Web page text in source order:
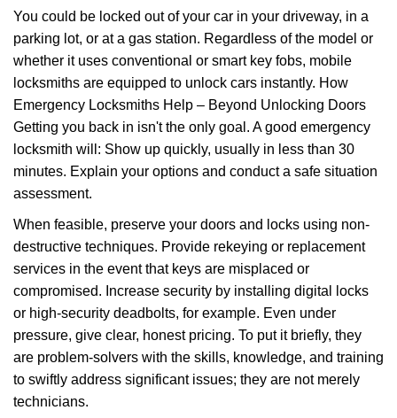
You could be locked out of your car in your driveway, in a
parking lot, or at a gas station. Regardless of the model or
whether it uses conventional or smart key fobs, mobile
locksmiths are equipped to unlock cars instantly. How
Emergency Locksmiths Help – Beyond Unlocking Doors
Getting you back in isn't the only goal. A good emergency
locksmith will: Show up quickly, usually in less than 30
minutes. Explain your options and conduct a safe situation
assessment.
When feasible, preserve your doors and locks using non-
destructive techniques. Provide rekeying or replacement
services in the event that keys are misplaced or
compromised. Increase security by installing digital locks
or high-security deadbolts, for example. Even under
pressure, give clear, honest pricing. To put it briefly, they
are problem-solvers with the skills, knowledge, and training
to swiftly address significant issues; they are not merely
technicians.